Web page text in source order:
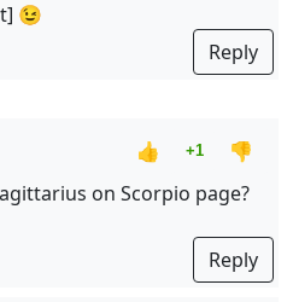
😉
Reply
👍 +1
👎
on Scorpio page?
Reply